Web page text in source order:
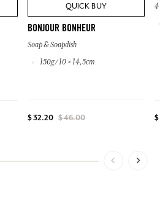
QUICK BUY
BONJOUR BONHEUR
Soap & Soapdish
150g / 10 × 14,5cm
$ 32.20 $ 46.00
4